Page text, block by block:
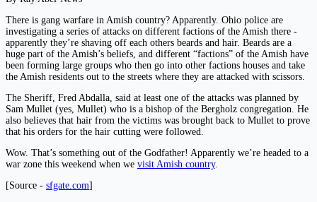
There is gang warfare in Amish country? Apparently. Ohio police are
investigating a series of attacks on different factions of the Amish there -
apparently they’re shaving off each others beards and hair. Beards are a
huge part of the Amish’s beliefs, and different “factions” of the Amish have
been forming large groups who then go into other factions houses and take
the Amish residents out to the streets where they are attacked with scissors.
The Sheriff, Fred Abdalla, said at least one of the attacks was planned by
Sam Mullet (yes, Mullet) who is a bishop of the Bergholz congregation. He
also believes that hair from the victims was brought back to Mullet to prove
that his orders for the hair cutting were followed.
Wow. That’s something out of the Godfather! Apparently we’re headed to a
war zone this weekend when we visit Amish country.
[Source - sfgate.com]